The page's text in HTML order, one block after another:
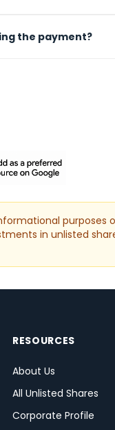
the payment?
in unlisted
RESOURCES
About Us
All Unlisted Shares
Corporate Profile